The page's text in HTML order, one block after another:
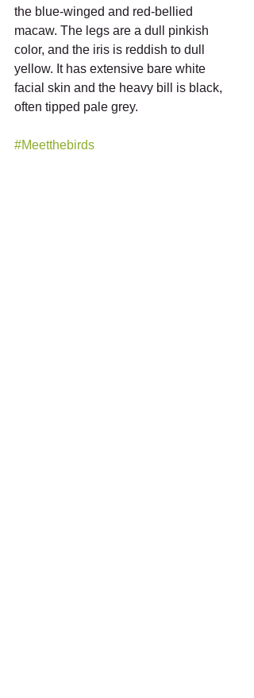
the blue-winged and red-bellied
macaw. The legs are a dull pinkish
color, and the iris is reddish to dull
yellow. It has extensive bare white
facial skin and the heavy bill is black,
often tipped pale grey.
#Meetthebirds